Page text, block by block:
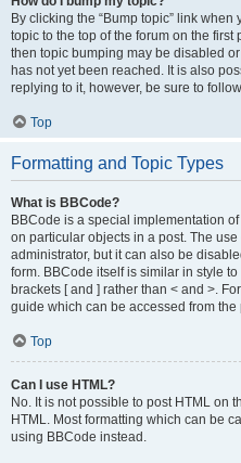
By clicking the “Bump topic” link
topic to the top of the forum on the
then topic bumping may be disabled
has not yet been reached. It is also
replying to it, however, be sure to
Top
Formatting and Topic Types
What is BBCode?
BBCode is a special implementation
on particular objects in a post. The
administrator, but it can also be
form. BBCode itself is similar in style
brackets [ and ] rather than < and >.
guide which can be accessed from the
Top
Can I use HTML?
No. It is not possible to post HTML on
HTML. Most formatting which can be
using BBCode instead.